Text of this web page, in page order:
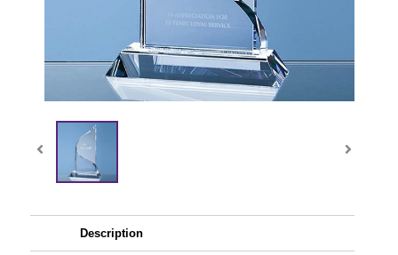
Description